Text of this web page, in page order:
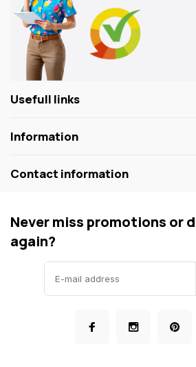
Usefull links
Information
Contact information
Never miss promotions or
again?